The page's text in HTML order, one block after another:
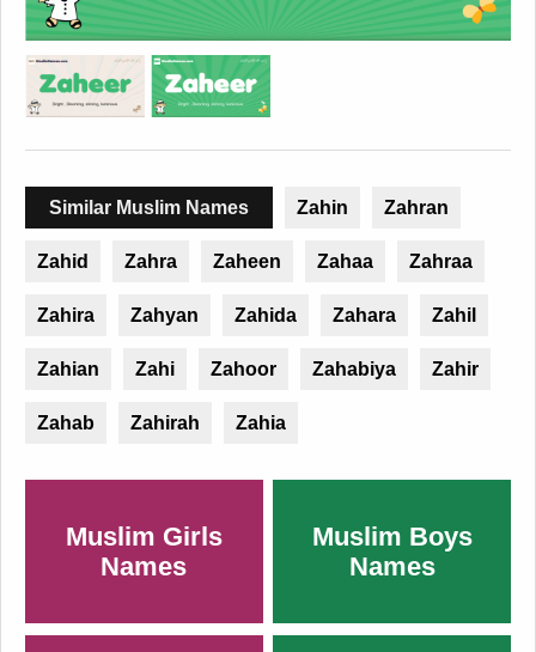
Similar Muslim Names Zahin Zahran
Zahid Zahra Zaheen Zahaa Zahraa
Zahira Zahyan Zahida Zahara Zahil
Zahian Zahi Zahoor Zahabiya Zahir
Zahab Zahirah Zahia
Muslim Girls
Names
Muslim Boys
Names